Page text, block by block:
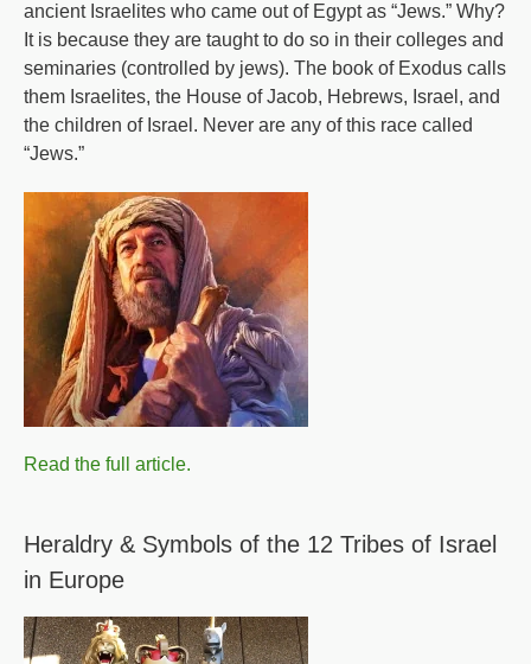
ancient Israelites who came out of Egypt as “Jews.” Why?
It is because they are taught to do so in their colleges and
seminaries (controlled by jews). The book of Exodus calls
them Israelites, the House of Jacob, Hebrews, Israel, and
the children of Israel. Never are any of this race called
“Jews.”
Read the full article.
Heraldry & Symbols of the 12 Tribes of Israel
in Europe